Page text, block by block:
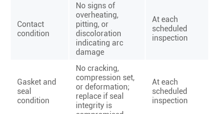
Contact
condition
No signs of
overheating,
pitting, or
discoloration
indicating arc
damage
At each
scheduled
inspection
Gasket and
seal
condition
No cracking,
compression set,
or deformation;
replace if seal
integrity is
At each
scheduled
inspection